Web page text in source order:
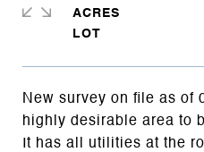
New survey on file as of
highly desirable area to
It has all utilities at the
ACRES